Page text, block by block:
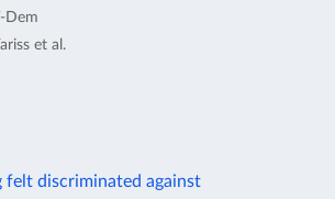
Dem
et al.
felt discriminated against